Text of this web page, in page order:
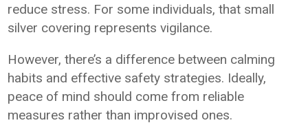
reduce stress. For some individuals, that small
silver covering represents vigilance.
However, there’s a difference between calming
habits and effective safety strategies. Ideally,
peace of mind should come from reliable
measures rather than improvised ones.